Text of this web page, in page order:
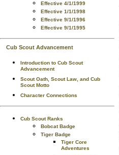
Effective 4/1/1999
Effective 1/1/1998
Effective 9/1/1996
Effective 9/1/1995
Cub Scout Advancement
Introduction to Cub Scout
Advancement
Scout Oath, Scout Law, and Cub
Scout Motto
Character Connections
Cub Scout Ranks
Bobcat Badge
Tiger Badge
Tiger Core
Adventures